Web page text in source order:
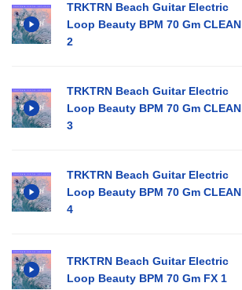
TRKTRN Beach Guitar Electric
Loop Beauty BPM 70 Gm CLEAN
2
TRKTRN Beach Guitar Electric
Loop Beauty BPM 70 Gm CLEAN
3
TRKTRN Beach Guitar Electric
Loop Beauty BPM 70 Gm CLEAN
4
TRKTRN Beach Guitar Electric
Loop Beauty BPM 70 Gm FX 1